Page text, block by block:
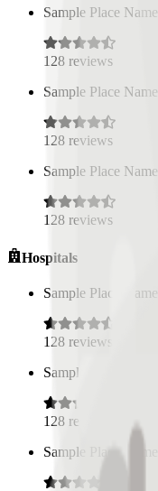
Sample Place Name
128 reviews
Sample Place Name
128 reviews
Sample Place Name
128 reviews
Hospitals
Sample Place Name
128 reviews
Sample Place Name
128 reviews
Sample Place Name